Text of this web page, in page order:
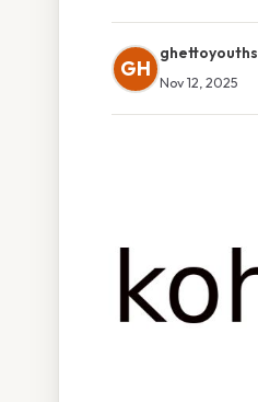
GH
ghettoyouths
Nov 12, 2025